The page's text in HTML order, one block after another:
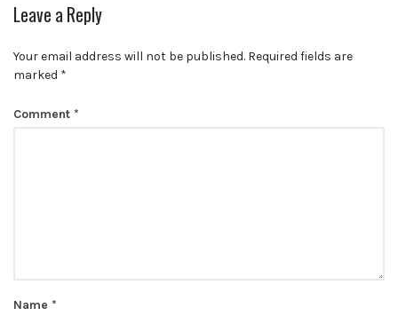
Leave a Reply
Your email address will not be published. Required fields are
marked *
Comment *
Name *